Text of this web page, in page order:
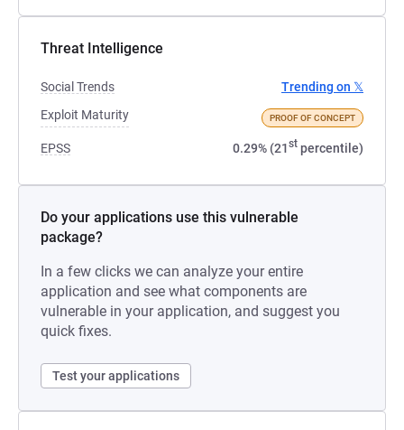
Threat Intelligence
Social Trends
Trending on 𝕏
Exploit Maturity
PROOF OF CONCEPT
EPSS 0.29% (21st percentile)
Do your applications use this vulnerable
package?
In a few clicks we can analyze your entire
application and see what components are
vulnerable in your application, and suggest you
quick fixes.
Test your applications